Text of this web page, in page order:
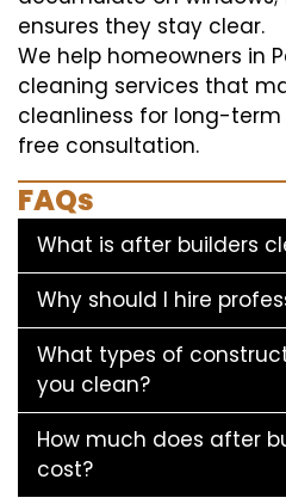
ensures they stay clear.
We help homeowners in
cleaning services that
cleanliness for long-term
free consultation.
FAQs
What is after builders
Why should I hire
What types of
you clean?
How much does after
cost?